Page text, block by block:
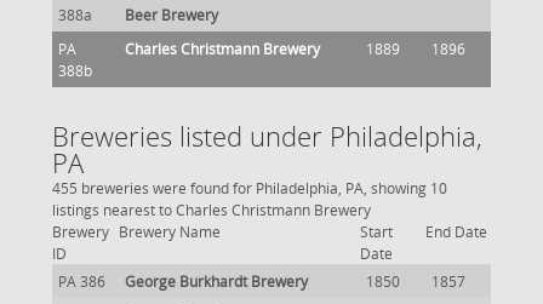
388a
Beer Brewery
PA
388b
Charles Christmann Brewery 1889 1896
Breweries listed under Philadelphia,
PA
455 breweries were found for Philadelphia, PA, showing 10
listings nearest to Charles Christmann Brewery
Brewery
ID
Brewery Name
Start
Date
End Date
PA 386 George Burkhardt Brewery 1850
1857